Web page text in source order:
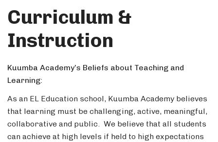
Curriculum &
Instruction
Kuumba Academy’s Beliefs about Teaching and
Learning:
As an EL Education school, Kuumba Academy believes
that learning must be challenging, active, meaningful,
collaborative and public. We believe that all students
can achieve at high levels if held to high expectations